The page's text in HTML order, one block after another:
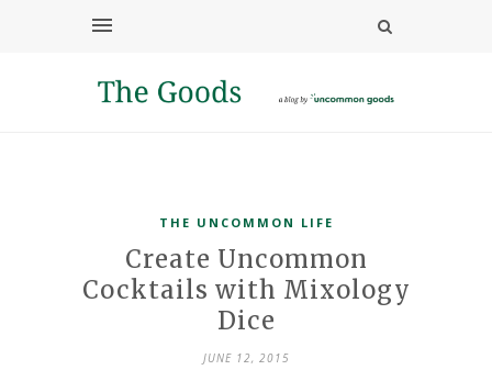
THE UNCOMMON LIFE
Create Uncommon
Cocktails with Mixology
Dice
JUNE 12, 2015